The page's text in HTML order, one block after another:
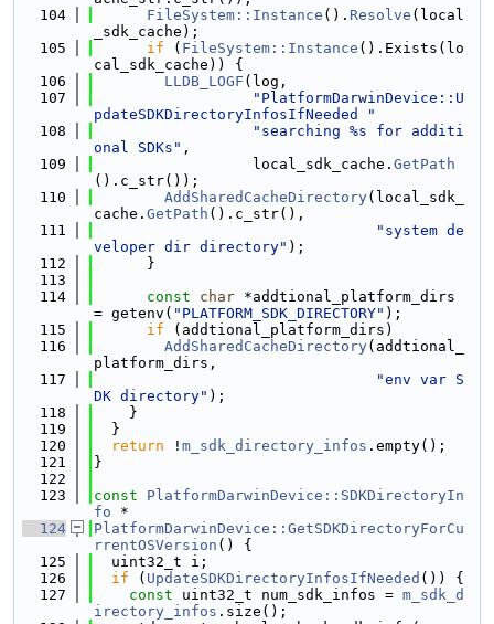
  104
FileSystem::Instance (). Resolve (local
_sdk_cache);
  105
if ( FileSystem::Instance ().Exists(lo
cal_sdk_cache)) {
  106
LLDB_LOGF (log,
  107
"PlatformDarwinDevice::U
pdateSDKDirectoryInfosIfNeeded "
  108
"searching %s for additi
onal SDKs" ,
  109
                  local_sdk_cache.
GetPath
().c_str());
  110
AddSharedCacheDirectory(local_sdk_
cache. GetPath ().c_str(),
  111
"system de
veloper dir directory" );
  112
      }
  113
  114
const char *addtional_platform_dirs
= getenv( "PLATFORM_SDK_DIRECTORY" );
  115
if (addtional_platform_dirs)
  116
AddSharedCacheDirectory(addtional_
platform_dirs,
  117
"env var S
DK directory" );
  118
    }
  119
  }
  120
return ! m_sdk_directory_infos .empty();
  121
}
  122
  123
const
PlatformDarwinDevice::SDKDirectoryIn
fo *
  124
PlatformDarwinDevice::GetSDKDirectoryForCu
rrentOSVersion () {
  125
  uint32_t i;
  126
if ( UpdateSDKDirectoryInfosIfNeeded ()) {
  127
const uint32_t num_sdk_infos = m_sdk_d
irectory_infos .size();